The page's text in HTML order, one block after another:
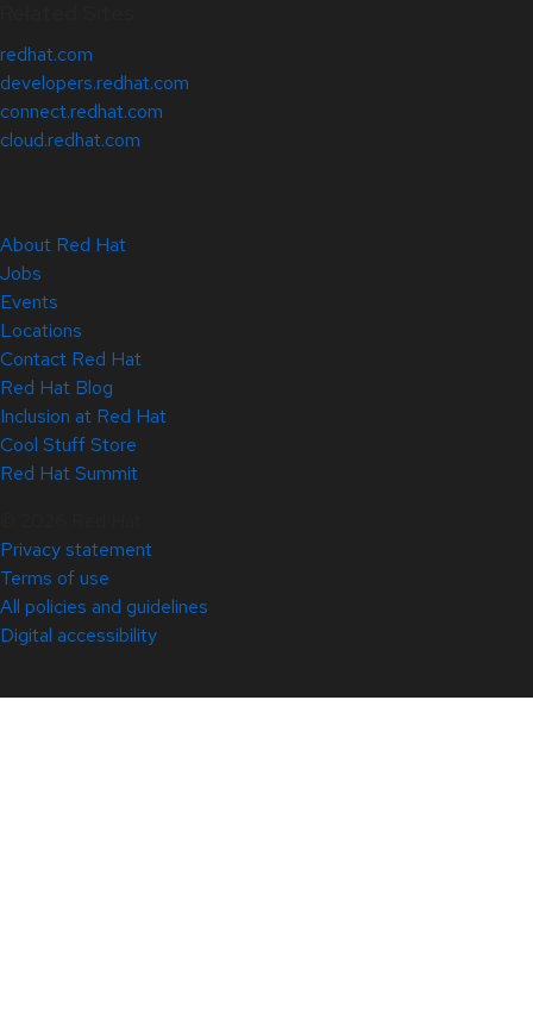
redhat.com
developers.redhat.com
connect.redhat.com
cloud.redhat.com
About Red Hat
Jobs
Events
Locations
Contact Red Hat
Red Hat Blog
Inclusion at Red Hat
Cool Stuff Store
Red Hat Summit
Privacy statement
Terms of use
All policies and guidelines
Digital accessibility